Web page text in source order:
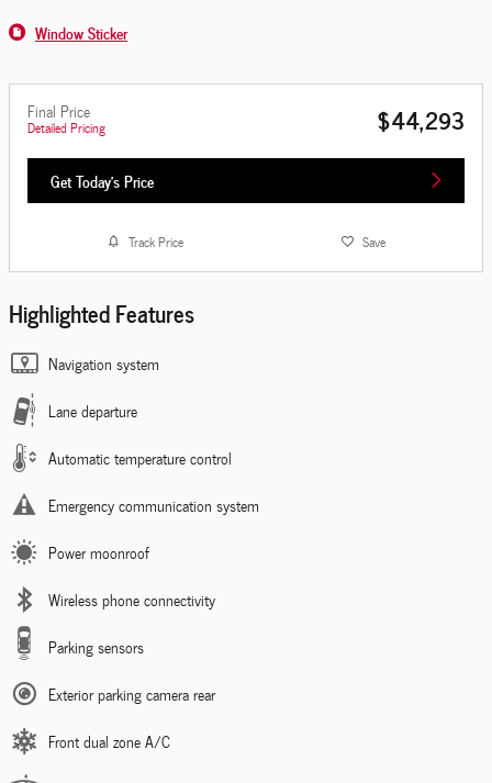
Window Sticker
Final Price
Detailed Pricing $44,293
Get Today's Price
Track Price Save
Highlighted Features
Navigation system
Lane departure
Automatic temperature control
Emergency communication system
Power moonroof
Wireless phone connectivity
Parking sensors
Exterior parking camera rear
Front dual zone A/C